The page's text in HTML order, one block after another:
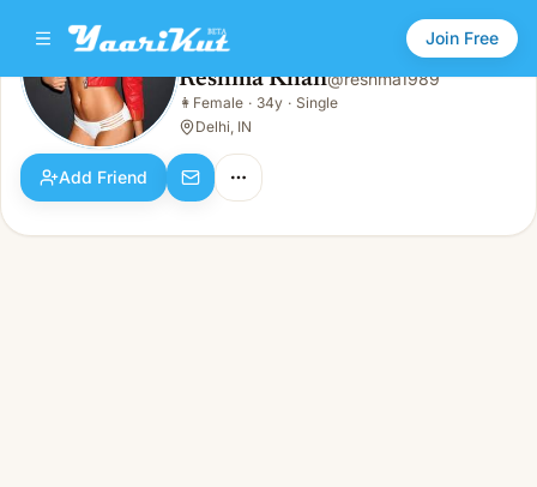
Join Free
Reshma Khan
👩Female · 34y · Single
Reshma Khan@reshma1989
👩 Female · 34y · Single
Delhi, IN
Add Friend